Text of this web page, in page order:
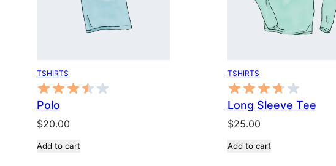
TSHIRTS
Polo
$20.00
Add to cart
TSHIRTS
Long Sleeve Tee
$25.00
Add to cart